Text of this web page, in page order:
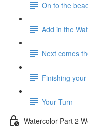
On to the
Add in the
Next comes
Finishing
Your Turn
Watercolor Part 2